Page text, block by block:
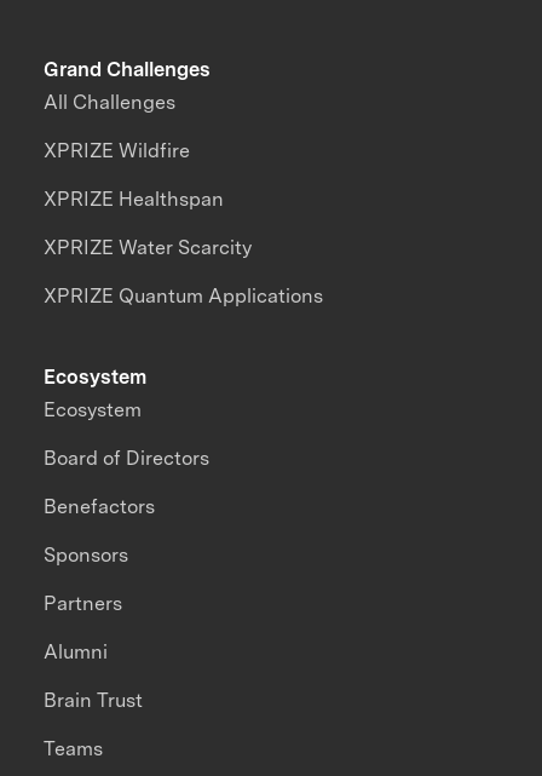
Grand Challenges
All Challenges
XPRIZE Wildfire
XPRIZE Healthspan
XPRIZE Water Scarcity
XPRIZE Quantum Applications
Ecosystem
Ecosystem
Board of Directors
Benefactors
Sponsors
Partners
Alumni
Brain Trust
Teams